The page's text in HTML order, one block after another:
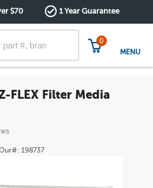
$70 1 Year Guarantee
0
MENU
FLEX Filter Media
Our#: 198737